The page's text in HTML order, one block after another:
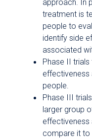
approach. In
treatment is
people to
identify side
associated
Phase II
effectiveness
people.
Phase III
larger group
effectiveness
compare it to